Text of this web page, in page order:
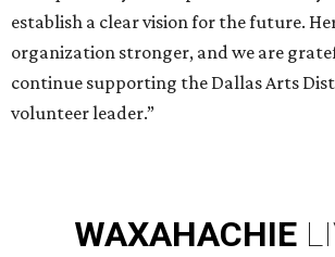
establish a clear vision for the future.
organization stronger, and we are
continue supporting the Dallas Arts
volunteer leader.”
WAXAHACHIE